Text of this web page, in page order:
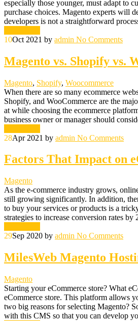
especially those younger, must adapt to
purchase choices. Magento experts will
developers is not a straightforward
10Oct 2021 by admin No Comments
Magento vs. Shopify vs.
Magento, Shopify, Woocommerce
When there are so many ecommerce
Shopify, and WooCommerce are the
at while choosing the ecommerce
business owner or manager should
28Apr 2021 by admin No Comments
Factors That Impact on
Magento
As the e-commerce industry grows,
still growing significantly. In addition,
to buy your services or products is a
strategies to increase conversion rates
29Sep 2020 by admin No Comments
MilesWeb Magento
Magento
Starting your eCommerce store? What
eCommerce store. This platform allows
two big reasons for selecting Magento?
with this CMS so that you can develop